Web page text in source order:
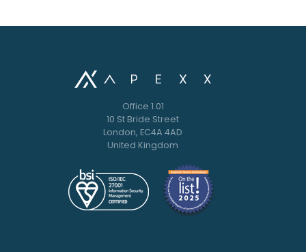
Office 1.01
10 St Bride Street
London, EC4A 4AD
United Kingdom